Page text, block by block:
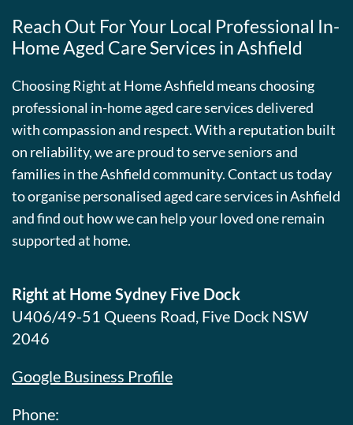
Reach Out For Your Local Professional In-
Home Aged Care Services in Ashfield
Choosing Right at Home Ashfield means choosing
professional in-home aged care services delivered
with compassion and respect. With a reputation built
on reliability, we are proud to serve seniors and
families in the Ashfield community. Contact us today
to organise personalised aged care services in Ashfield
and find out how we can help your loved one remain
supported at home.
Right at Home Sydney Five Dock
U406/49-51 Queens Road, Five Dock NSW
2046
Google Business Profile
Phone: